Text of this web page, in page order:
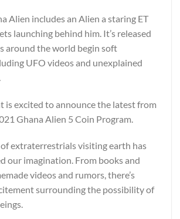
Alien includes an Alien a staring ET
launching behind him. It’s released
around the world begin soft
UFO videos and unexplained
is excited to announce the latest from
Ghana Alien 5 Coin Program.
extraterrestrials visiting earth has
our imagination. From books and
videos and rumors, there’s
surrounding the possibility of